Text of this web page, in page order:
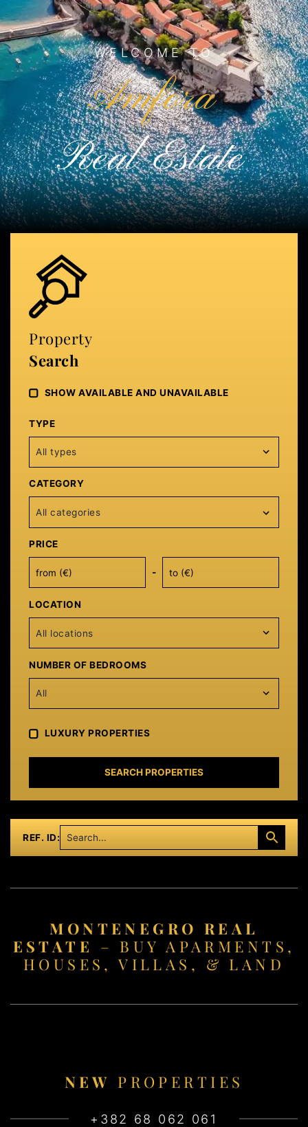
WELCOME TO
Amfora
Real Estate
Property
Search
SHOW AVAILABLE AND UNAVAILABLE
TYPE
All types
CATEGORY
All categories
PRICE
-
LOCATION
All locations
NUMBER OF BEDROOMS
All
LUXURY PROPERTIES
SEARCH PROPERTIES
REF. ID:
MONTENEGRO REAL
ESTATE
– BUY APARMENTS,
HOUSES, VILLAS, & LAND
NEW PROPERTIES
+382 68 062 061